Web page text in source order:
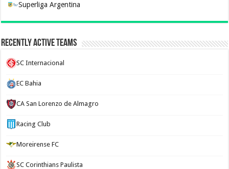
Superliga Argentina
Recently Active Teams
SC Internacional
EC Bahia
CA San Lorenzo de Almagro
Racing Club
Moreirense FC
SC Corinthians Paulista